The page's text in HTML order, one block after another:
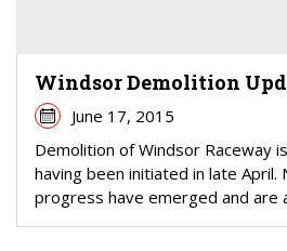
Windsor Demolition
June 17, 2015
Demolition of Windsor Raceway
having been initiated in late
progress have emerged and are